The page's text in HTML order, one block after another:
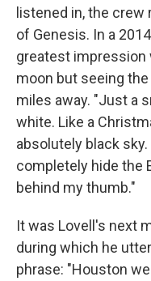
listened in, the
of Genesis. In a
greatest impression
moon but seeing
miles away. "Just a
white. Like a
absolutely black
completely hide the
behind my thumb."
It was Lovell's next
during which he
phrase: "Houston